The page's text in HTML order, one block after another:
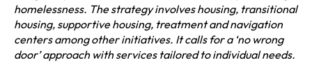
w
a
a
n
e
w
homelessness. The strategy involves housing, transitional
housing, supportive housing, treatment and navigation
centers among other initiatives. It calls for a ‘no wrong
door’ approach with services tailored to individual needs.